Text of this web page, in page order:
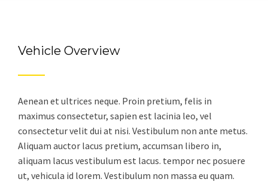
Vehicle Overview
Aenean et ultrices neque. Proin pretium, felis in
maximus consectetur, sapien est lacinia leo, vel
consectetur velit dui at nisi. Vestibulum non ante metus.
Aliquam auctor lacus pretium, accumsan libero in,
aliquam lacus vestibulum est lacus. tempor nec posuere
ut, vehicula id lorem. Vestibulum non massa eu quam.